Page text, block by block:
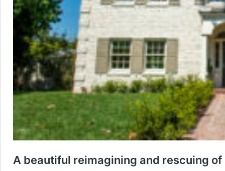
A beautiful reimagining and rescuing